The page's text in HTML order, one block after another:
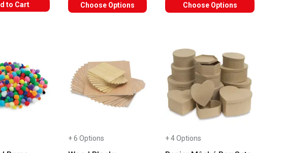
to Cart Choose Options Choose Options
+ 6 Options + 4 Options